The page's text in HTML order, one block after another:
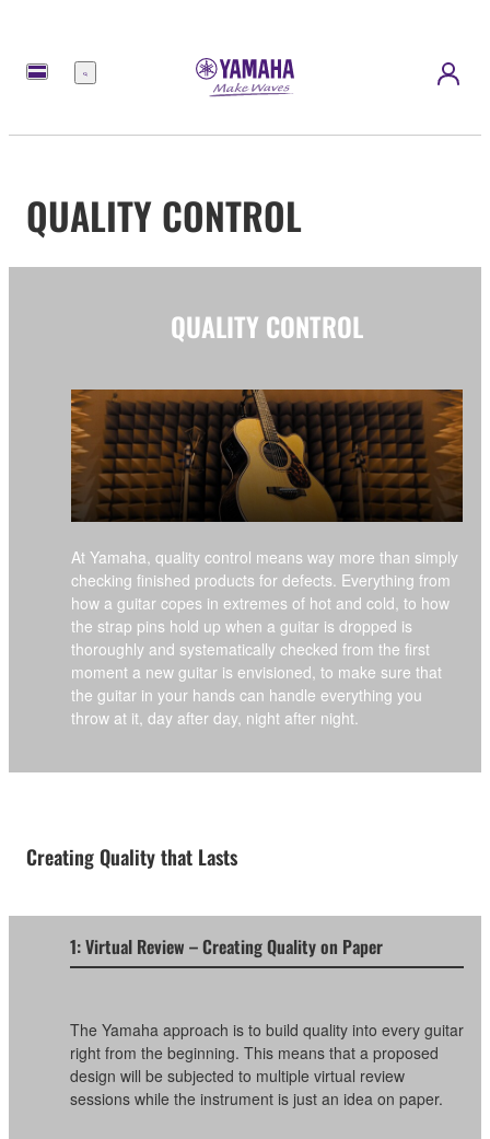
Menu
QUALITY CONTROL
QUALITY CONTROL
At Yamaha, quality control means way more than simply
checking finished products for defects. Everything from
how a guitar copes in extremes of hot and cold, to how
the strap pins hold up when a guitar is dropped is
thoroughly and systematically checked from the first
moment a new guitar is envisioned, to make sure that
the guitar in your hands can handle everything you
throw at it, day after day, night after night.
Creating Quality that Lasts
1: Virtual Review – Creating Quality on Paper
The Yamaha approach is to build quality into every guitar
right from the beginning. This means that a proposed
design will be subjected to multiple virtual review
sessions while the instrument is just an idea on paper.